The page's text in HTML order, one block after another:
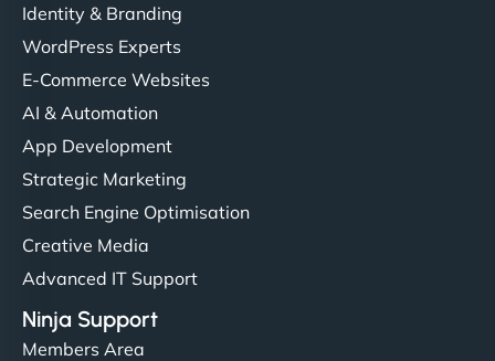
"Very fast, very reliable. They setup hosting for
complex applications, integrated tracking, and
helped manage multilingual content. Respectful
communication, good security knowledge. I trust
them. - Cybersecurity Consultant"
Identity & Branding
WordPress Experts
E-Commerce Websites
AI & Automation
App Development
Strategic Marketing
Search Engine Optimisation
Creative Media
Advanced IT Support
Ninja Support
Members Area